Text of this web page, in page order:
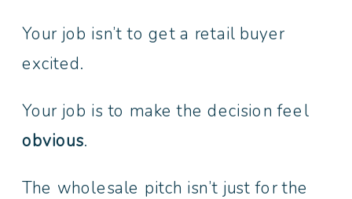
Your job isn’t to get a retail buyer
excited.
Your job is to make the decision feel
obvious.
The wholesale pitch isn’t just for the